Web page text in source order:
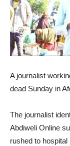
A journalist
dead Sunday in
The journalist
Abdiweli Online
rushed to hospital